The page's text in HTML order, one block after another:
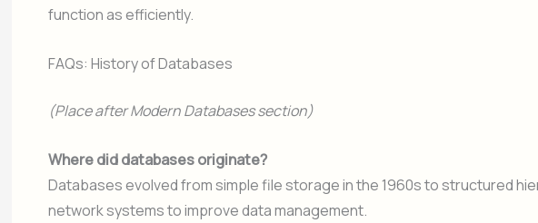
function as efficiently.
FAQs: History of Databases
(Place after Modern Databases section)
Where did databases originate?
Databases evolved from simple file storage in the 1960s to structured
network systems to improve data management.